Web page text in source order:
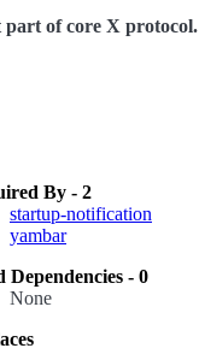
of core X protocol.
By - 2
startup-notification
yambar
Dependencies - 0
None